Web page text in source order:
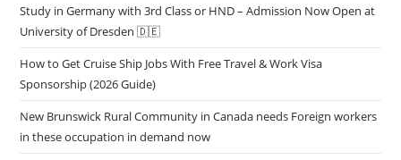
Study in Germany with 3rd Class or HND – Admission Now Open at
University of Dresden 🇩🇪
How to Get Cruise Ship Jobs With Free Travel & Work Visa
Sponsorship (2026 Guide)
New Brunswick Rural Community in Canada needs Foreign workers
in these occupation in demand now